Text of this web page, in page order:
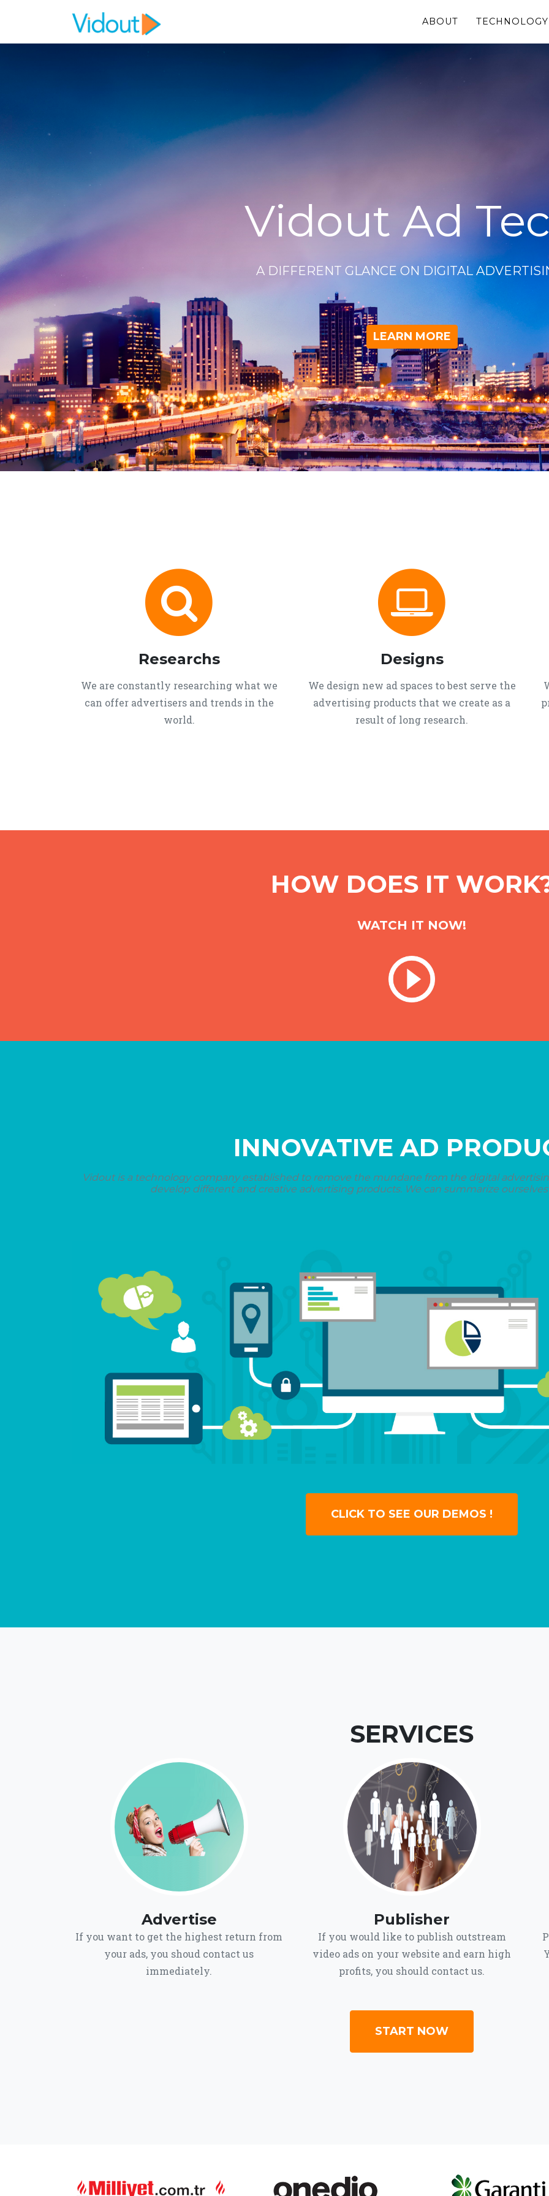
ABOUT TECHNOLOGY
Flex item
Vidout Ad
A DIFFERENT GLANCE ON DIGITAL
LEARN MORE
Researchs
We are constantly researching what we
can offer advertisers and trends in the
world.
Designs
We design new ad spaces to best serve the
advertising products that we create as a
result of long research.
HOW DOES IT
WATCH IT NOW!
INNOVATIVE AD
Vidout is a technology company established to remove the mundane from the digital
develop different and creative advertising products. We can summarize ourselves
CLICK TO SEE OUR DEMOS !
SERVICES
Advertise
If you want to get the highest return from
your ads, you shoud contact us
immediately.
Publisher
If you would like to publish outstream
video ads on your website and earn high
profits, you should contact us.
START NOW